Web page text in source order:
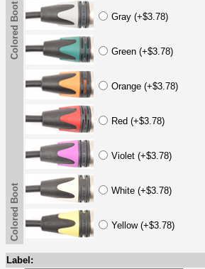
Colored Boot Gray (+$3.78)
Green (+$3.78)
Orange (+$3.78)
Red (+$3.78)
Violet (+$3.78)
White (+$3.78)
Yellow (+$3.78)
Colored Boot
Label: